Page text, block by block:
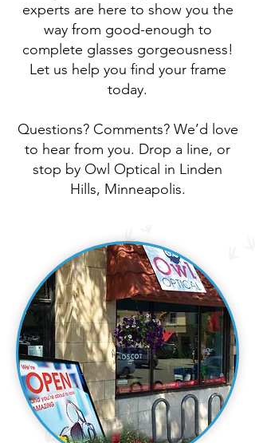
experts are here to show you the
way from good-enough to
complete glasses gorgeousness!
Let us help you find your frame
today.
Questions? Comments? We’d love
to hear from you. Drop a line, or
stop by Owl Optical in Linden
Hills, Minneapolis.